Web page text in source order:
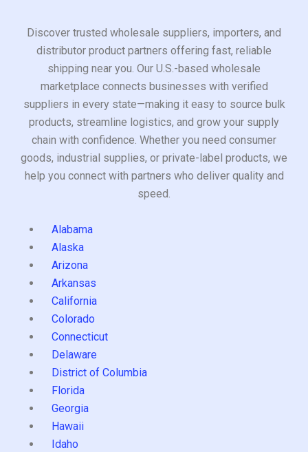
Discover trusted wholesale suppliers, importers, and
distributor product partners offering fast, reliable
shipping near you. Our U.S.-based wholesale
marketplace connects businesses with verified
suppliers in every state—making it easy to source bulk
products, streamline logistics, and grow your supply
chain with confidence. Whether you need consumer
goods, industrial supplies, or private-label products, we
help you connect with partners who deliver quality and
speed.
Alabama
Alaska
Arizona
Arkansas
California
Colorado
Connecticut
Delaware
District of Columbia
Florida
Georgia
Hawaii
Idaho